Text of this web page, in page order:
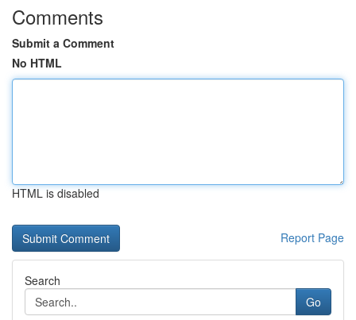
Comments
Submit a Comment
No HTML
HTML is disabled
Report Page
Search
Go